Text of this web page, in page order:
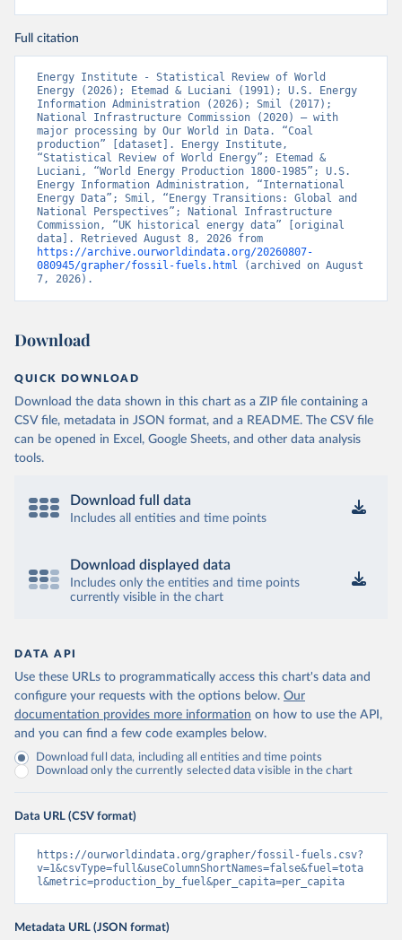
Full citation
Energy Institute - Statistical Review of World
Energy (2026); Etemad & Luciani (1991); U.S. Energy
Information Administration (2026); Smil (2017);
National Infrastructure Commission (2020) – with
major processing by Our World in Data. “Coal
production” [dataset]. Energy Institute,
“Statistical Review of World Energy”; Etemad &
Luciani, “World Energy Production 1800-1985”; U.S.
Energy Information Administration, “International
Energy Data”; Smil, “Energy Transitions: Global and
National Perspectives”; National Infrastructure
Commission, “UK historical energy data” [original
https://archive.ourworldindata.org/20260807-
080945/grapher/fossil-fuels.html (archived on August
7, 2026).
Download
QUICK DOWNLOAD
Download the data shown in this chart as a ZIP file containing a
CSV file, metadata in JSON format, and a README. The CSV file
can be opened in Excel, Google Sheets, and other data analysis
tools.
Download full data
Includes all entities and time points
Download displayed data
Includes only the entities and time points
currently visible in the chart
DATA API
Use these URLs to programmatically access this chart's data and
configure your requests with the options below. Our
documentation provides more information on how to use the API,
and you can find a few code examples below.
Download full data, including all entities and time points
Download only the currently selected data visible in the chart
Data URL (CSV format)
https://ourworldindata.org/grapher/fossil-fuels.csv?
v=1&csvType=full&useColumnShortNames=false&fuel=tota
l&metric=production_by_fuel&per_capita=per_capita
Metadata URL (JSON format)